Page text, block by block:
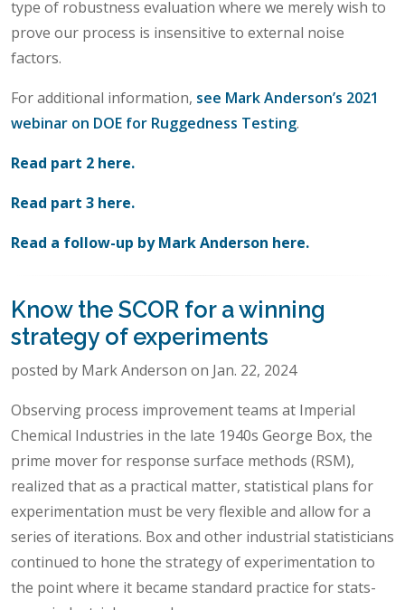
type of robustness evaluation where we merely wish to
prove our process is insensitive to external noise
factors.
For additional information, see Mark Anderson’s 2021
webinar on DOE for Ruggedness Testing.
Read part 2 here.
Read part 3 here.
Read a follow-up by Mark Anderson here.
Know the SCOR for a winning
strategy of experiments
posted by Mark Anderson on Jan. 22, 2024
Observing process improvement teams at Imperial
Chemical Industries in the late 1940s George Box, the
prime mover for response surface methods (RSM),
realized that as a practical matter, statistical plans for
experimentation must be very flexible and allow for a
series of iterations. Box and other industrial statisticians
continued to hone the strategy of experimentation to
the point where it became standard practice for stats-